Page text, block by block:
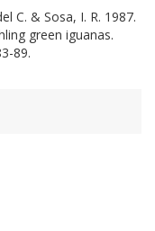
C. & Sosa, I. R. 1987.
green iguanas.
89.